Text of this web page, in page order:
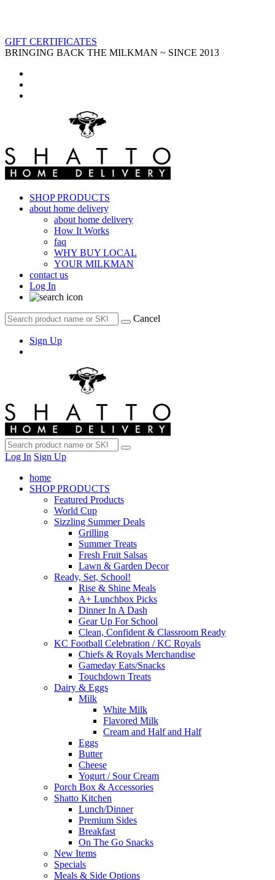
GIFT CERTIFICATES
BRINGING BACK THE MILKMAN ~ SINCE 2013
SHOP PRODUCTS
about home delivery
about home delivery
How It Works
faq
WHY BUY LOCAL
YOUR MILKMAN
contact us
Log In
Cancel
Sign Up
Log In Sign Up
home
SHOP PRODUCTS
Featured Products
World Cup
Sizzling Summer Deals
Grilling
Summer Treats
Fresh Fruit Salsas
Lawn & Garden Decor
Ready, Set, School!
Rise & Shine Meals
A+ Lunchbox Picks
Dinner In A Dash
Gear Up For School
Clean, Confident & Classroom Ready
KC Football Celebration / KC Royals
Chiefs & Royals Merchandise
Gameday Eats/Snacks
Touchdown Treats
Dairy & Eggs
Milk
White Milk
Flavored Milk
Cream and Half and Half
Eggs
Butter
Cheese
Yogurt / Sour Cream
Porch Box & Accessories
Shatto Kitchen
Lunch/Dinner
Premium Sides
Breakfast
On The Go Snacks
New Items
Specials
Meals & Side Options